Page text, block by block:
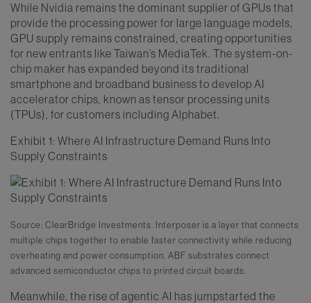
While Nvidia remains the dominant supplier of GPUs that
provide the processing power for large language models,
GPU supply remains constrained, creating opportunities
for new entrants like Taiwan’s MediaTek. The system-on-
chip maker has expanded beyond its traditional
smartphone and broadband business to develop AI
accelerator chips, known as tensor processing units
(TPUs), for customers including Alphabet.
Exhibit 1: Where AI Infrastructure Demand Runs Into
Supply Constraints
Source: ClearBridge Investments. Interposer is a layer that connects
multiple chips together to enable faster connectivity while reducing
overheating and power consumption. ABF substrates connect
advanced semiconductor chips to printed circuit boards.
Meanwhile, the rise of agentic AI has jumpstarted the